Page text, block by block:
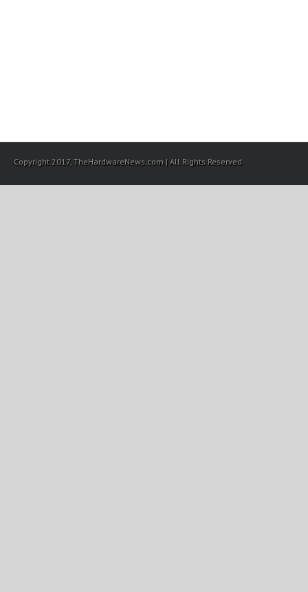
Copyright 2017, TheHardwareNews.com | All Rights Reserved